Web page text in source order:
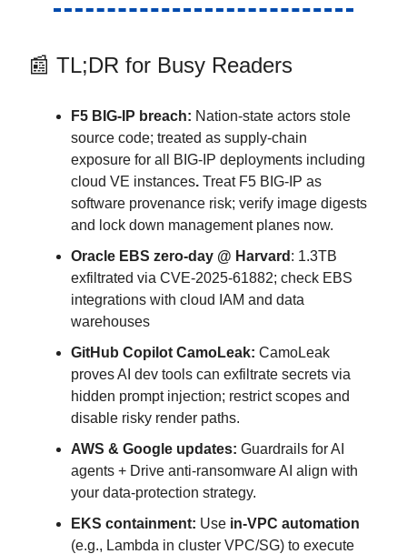
📰 TL;DR for Busy Readers
F5 BIG-IP breach: Nation-state actors stole
source code; treated as supply-chain
exposure for all BIG-IP deployments including
cloud VE instances. Treat F5 BIG-IP as
software provenance risk; verify image digests
and lock down management planes now.
Oracle EBS zero-day @ Harvard : 1.3TB
exfiltrated via CVE-2025-61882; check EBS
integrations with cloud IAM and data
warehouses
GitHub Copilot CamoLeak: CamoLeak
proves AI dev tools can exfiltrate secrets via
hidden prompt injection; restrict scopes and
disable risky render paths.
AWS & Google updates: Guardrails for AI
agents + Drive anti-ransomware AI align with
your data-protection strategy.
EKS containment: Use in-VPC automation
(e.g., Lambda in cluster VPC/SG) to execute